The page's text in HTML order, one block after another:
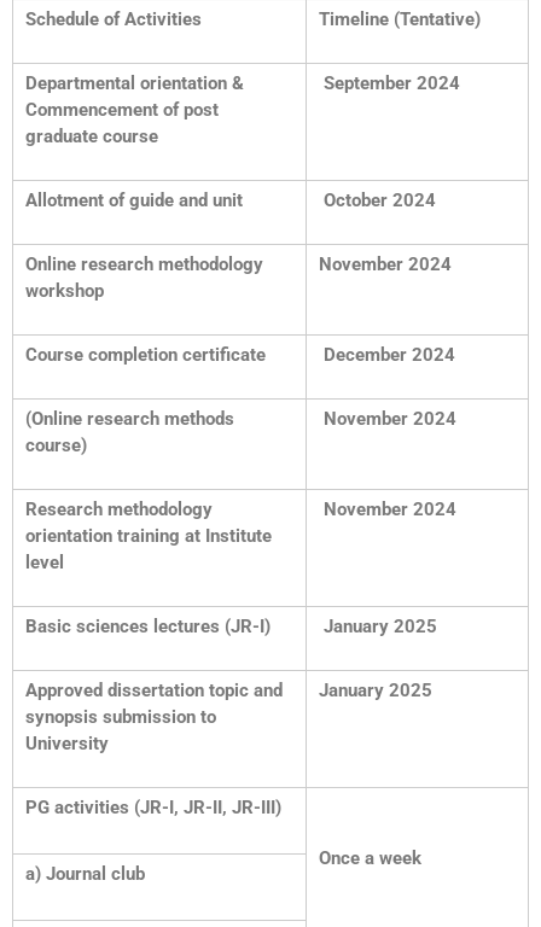
Schedule of Activities Timeline (Tentative)
Departmental orientation &
Commencement of post
graduate course
September 2024
Allotment of guide and unit October 2024
Online research methodology
workshop
November 2024
Course completion certificate December 2024
(Online research methods
course)
November 2024
Research methodology
orientation training at Institute
level
November 2024
Basic sciences lectures (JR-I) January 2025
Approved dissertation topic and
synopsis submission to
University
January 2025
PG activities (JR-I, JR-II, JR-III)
Once a week
a) Journal club